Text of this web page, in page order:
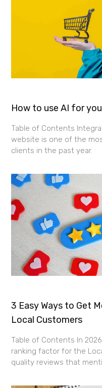
How to use AI for
Table of Contents
website is one of the
clients in the past year.
3 Easy Ways to Get
Local Customers
Table of Contents In
ranking factor for the
quality reviews that